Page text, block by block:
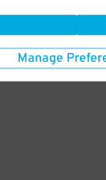
Manage